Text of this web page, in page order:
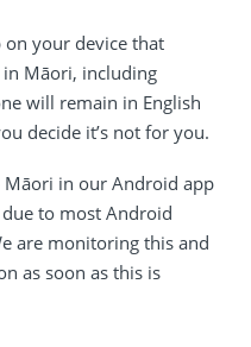
on your device that
Māori, including
will remain in English
decide it’s not for you.
in our Android app
to most Android
are monitoring this and
as soon as this is